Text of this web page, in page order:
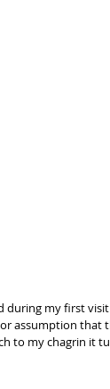
during my first
assumption that
to my chagrin it